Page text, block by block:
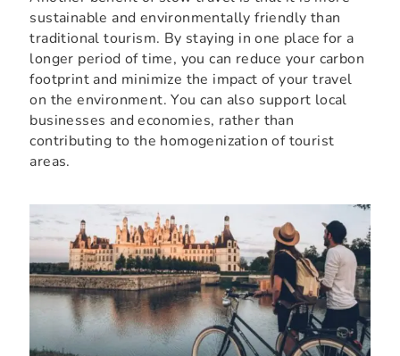
sustainable and environmentally friendly than
traditional tourism. By staying in one place for a
longer period of time, you can reduce your carbon
footprint and minimize the impact of your travel
on the environment. You can also support local
businesses and economies, rather than
contributing to the homogenization of tourist
areas.